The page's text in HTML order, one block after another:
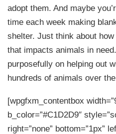
adopt them. And maybe
time each week making
shelter. Just think about
that impacts animals in
purposefully on helping out
hundreds of animals over
[wpgfxm_contentbox
b_color=”#C1D2D9″
right=”none” bottom=”1px”